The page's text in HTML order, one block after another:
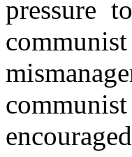
pressure